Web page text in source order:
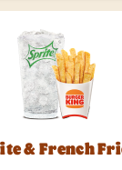
& French